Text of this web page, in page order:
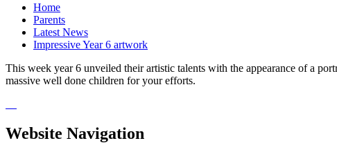
Home
Parents
Latest News
Impressive Year 6 artwork
This week year 6 unveiled their artistic talents with the appearance of a
massive well done children for your efforts.
Website Navigation